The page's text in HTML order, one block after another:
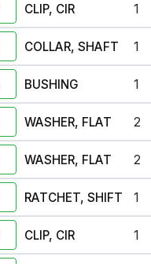
CLIP, CIR 1
COLLAR, SHAFT 1
BUSHING 1
WASHER, FLAT 2
WASHER, FLAT 2
RATCHET, SHIFT 1
CLIP, CIR 1